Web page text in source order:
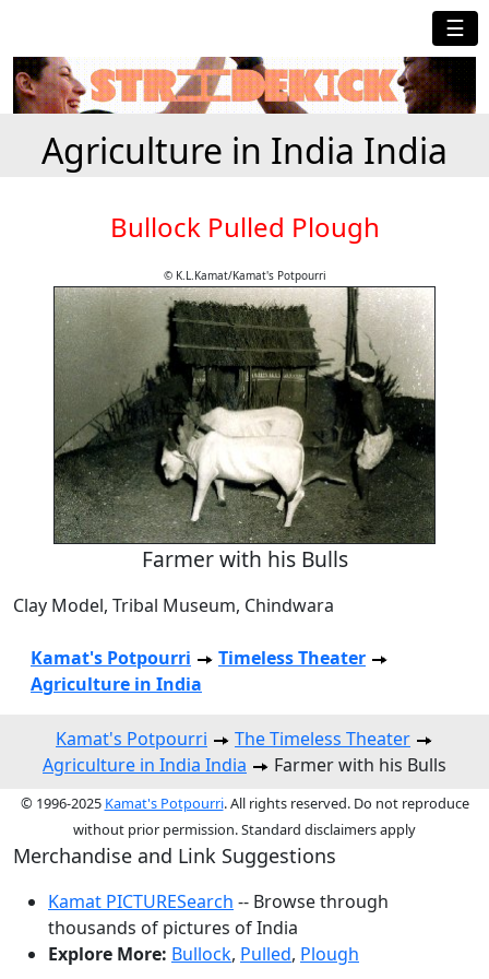
☰
Agriculture in India India
Bullock Pulled Plough
© K.L.Kamat/Kamat's Potpourri
Farmer with his Bulls
Clay Model, Tribal Museum, Chindwara
Kamat's Potpourri
Timeless Theater
Agriculture in India
Kamat's Potpourri
The Timeless Theater
Agriculture in India India
Farmer with his Bulls
© 1996-2025 Kamat's Potpourri. All rights reserved. Do not reproduce
without prior permission. Standard disclaimers apply
Merchandise and Link Suggestions
Kamat PICTURESearch -- Browse through
thousands of pictures of India
Explore More: Bullock, Pulled, Plough